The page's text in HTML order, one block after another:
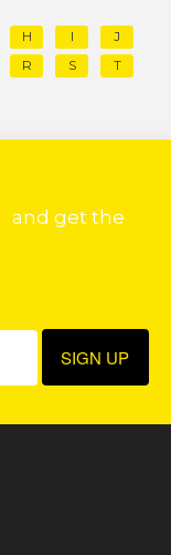
H I
J
R S
T
and get the